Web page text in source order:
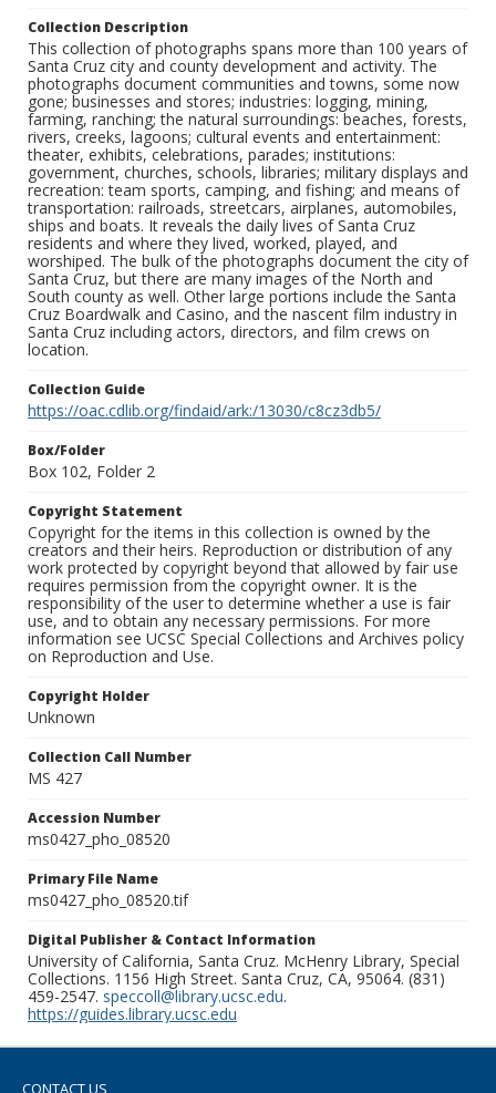
Collection Description
This collection of photographs spans more than 100 years of
Santa Cruz city and county development and activity. The
photographs document communities and towns, some now
gone; businesses and stores; industries: logging, mining,
farming, ranching; the natural surroundings: beaches, forests,
rivers, creeks, lagoons; cultural events and entertainment:
theater, exhibits, celebrations, parades; institutions:
government, churches, schools, libraries; military displays and
recreation: team sports, camping, and fishing; and means of
transportation: railroads, streetcars, airplanes, automobiles,
ships and boats. It reveals the daily lives of Santa Cruz
residents and where they lived, worked, played, and
worshiped. The bulk of the photographs document the city of
Santa Cruz, but there are many images of the North and
South county as well. Other large portions include the Santa
Cruz Boardwalk and Casino, and the nascent film industry in
Santa Cruz including actors, directors, and film crews on
location.
Collection Guide
https://oac.cdlib.org/findaid/ark:/13030/c8cz3db5/
Box/Folder
Box 102, Folder 2
Copyright Statement
Copyright for the items in this collection is owned by the
creators and their heirs. Reproduction or distribution of any
work protected by copyright beyond that allowed by fair use
requires permission from the copyright owner. It is the
responsibility of the user to determine whether a use is fair
use, and to obtain any necessary permissions. For more
information see UCSC Special Collections and Archives policy
on Reproduction and Use.
Copyright Holder
Unknown
Collection Call Number
MS 427
Accession Number
ms0427_pho_08520
Primary File Name
ms0427_pho_08520.tif
Digital Publisher & Contact Information
University of California, Santa Cruz. McHenry Library, Special
Collections. 1156 High Street. Santa Cruz, CA, 95064. (831)
459-2547. speccoll@library.ucsc.edu.
https://guides.library.ucsc.edu
CONTACT US